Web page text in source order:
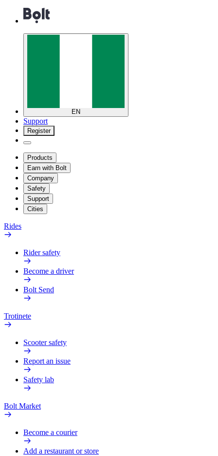
EN
Support
Register
Products
Earn with Bolt
Company
Safety
Support
Cities
Rides
Rider safety
Become a driver
Bolt Send
Trotinete
Scooter safety
Report an issue
Safety lab
Bolt Market
Become a courier
Add a restaurant or store